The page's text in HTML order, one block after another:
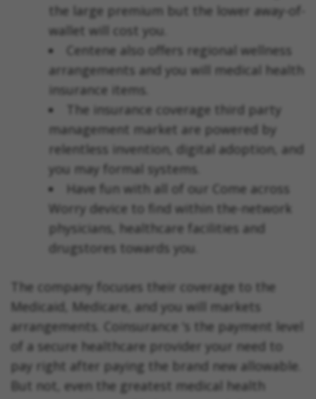
the large premium but the lower away-of-
wallet will cost you.
Centene also offers regional wellness
arrangements and you will medical health
insurance items.
The insurance coverage third party
management market are powered by
relentless invention, digital adoption, and
you may formal systems.
Have fun with all of our Come across
Worry device to find within the-network
physicians, healthcare facilities and
drugstores towards you.
The company focuses their coverage to the
Medicaid, Medicare, and you will markets
arrangements. Coinsurance ‘s the payment level
of a secure healthcare provider your need to
pay right after paying the brand new allowable.
But not, even the greatest medical health